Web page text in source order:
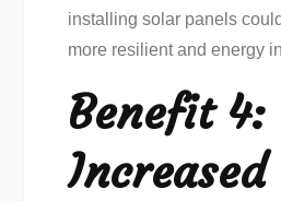
installing solar panels
more resilient and energy
Benefit 4:
Increased